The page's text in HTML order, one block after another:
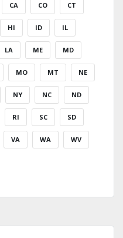
CA CO CT
HI ID IL
LA ME MD
MO MT NE
NY NC ND
RI SC SD
VA WA WV